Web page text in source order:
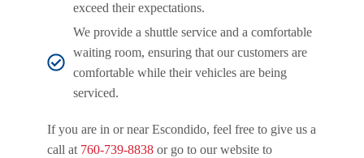
exceed their expectations.
We provide a shuttle service and a comfortable
waiting room, ensuring that our customers are
comfortable while their vehicles are being
serviced.
If you are in or near Escondido, feel free to give us a
call at 760-739-8838or go to our website to